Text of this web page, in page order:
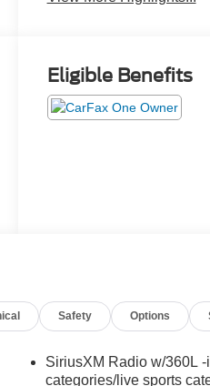
Eligible Benefits
Safety Options
SiriusXM Radio w/360L -
categories/live sports